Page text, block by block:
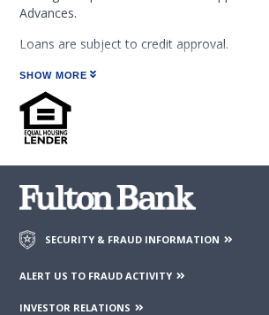
Advances.
Loans are subject to credit approval.
At certain places on this site, you may find
operated by or under the control of third
Financial Corporation or any of its
Fulton Bank, N.A. (which operates as the
Financial Advisors, Fulton Leasing
Bank, and Fulton Mortgage Company) do
approve, certify, or control those external
guarantee the accuracy or completeness
its subsidiaries may not be affiliated with
SHOW MORE
SECURITY & FRAUD INFORMATION
ALERT US TO FRAUD ACTIVITY
INVESTOR RELATIONS